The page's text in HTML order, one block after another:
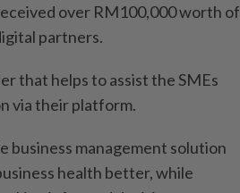
over RM100,000 worth of
partners.
that helps to assist the SMEs
via their platform.
business management solution
health better, while